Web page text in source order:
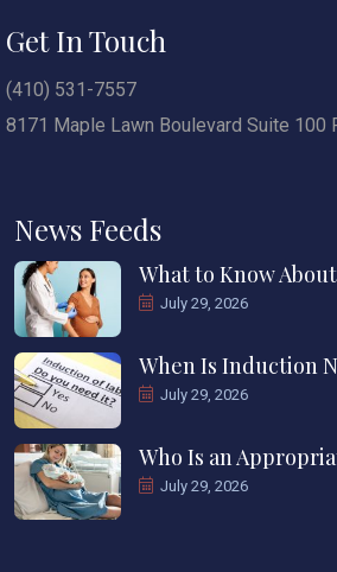
Get In Touch
(410) 531-7557
8171 Maple Lawn Boulevard Suite 100
News Feeds
What to Know
July 29, 2026
When Is Induction
July 29, 2026
Who Is an
July 29, 2026